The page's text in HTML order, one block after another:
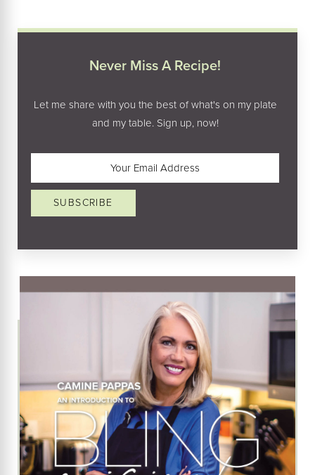
Never Miss A Recipe!
Let me share with you the best of what's on my plate
and my table. Sign up, now!
SUBSCRIBE